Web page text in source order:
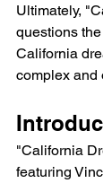
Ultimately,
questions
California
complex and
"California
featuring